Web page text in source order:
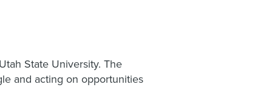
State University. The
and acting on opportunities